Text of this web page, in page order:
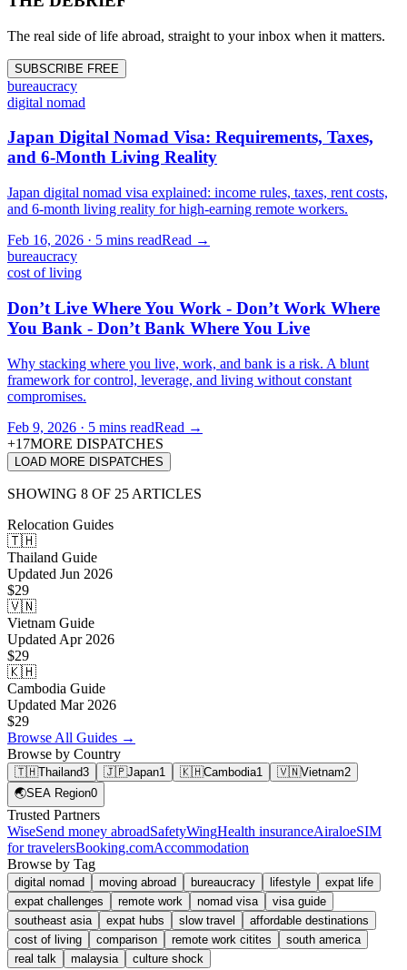
The real side of life abroad, straight to your inbox when it matters.
SUBSCRIBE FREE
bureaucracy
digital nomad
Japan Digital Nomad Visa: Requirements, Taxes,
and 6-Month Living Reality
Japan digital nomad visa explained: income rules, taxes, rent costs,
and 6-month living reality for high-earning remote workers.
Feb 16, 2026 · 5 mins readRead →
bureaucracy
cost of living
Don’t Live Where You Work - Don’t Work Where
You Bank - Don’t Bank Where You Live
Why stacking where you live, work, and bank is a risk. A blunt
framework for control, leverage, and living without constant
compromises.
Feb 9, 2026 · 5 mins readRead →
+17MORE DISPATCHES
LOAD MORE DISPATCHES
SHOWING 8 OF 25 ARTICLES
Relocation Guides
🇹🇭
Thailand Guide
Updated Jun 2026
$29
🇻🇳
Vietnam Guide
Updated Apr 2026
$29
🇰🇭
Cambodia Guide
Updated Mar 2026
$29
Browse All Guides →
Browse by Country
🇹🇭Thailand3 🇯🇵Japan1 🇰🇭Cambodia1 🇻🇳Vietnam2
🌏SEA Region0
Trusted Partners
WiseSend money abroadSafetyWingHealth insuranceAiraloeSIM
for travelersBooking.comAccommodation
Browse by Tag
digital nomad moving abroad bureaucracy lifestyle
expat life
expat challenges
remote work nomad visa
visa guide
southeast asia
expat hubs slow travel
affordable destinations
cost of living
comparison remote work citites
south america
real talk
malaysia culture shock